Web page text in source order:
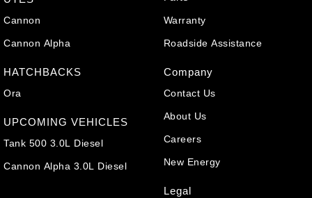
Cannon
Cannon Alpha
HATCHBACKS
Ora
UPCOMING VEHICLES
Tank 500 3.0L Diesel
Cannon Alpha 3.0L Diesel
Warranty
Roadside Assistance
Company
Contact Us
About Us
Careers
New Energy
Legal